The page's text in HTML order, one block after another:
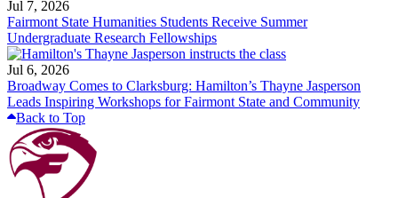
Jul 7, 2026
Fairmont State Humanities Students Receive Summer
Undergraduate Research Fellowships
Jul 6, 2026
Broadway Comes to Clarksburg: Hamilton’s Thayne Jasperson
Leads Inspiring Workshops for Fairmont State and Community
Back to Top